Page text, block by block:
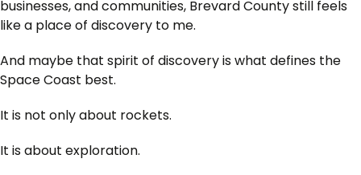
businesses, and communities, Brevard County still feels
like a place of discovery to me.
And maybe that spirit of discovery is what defines the
Space Coast best.
It is not only about rockets.
It is about exploration.